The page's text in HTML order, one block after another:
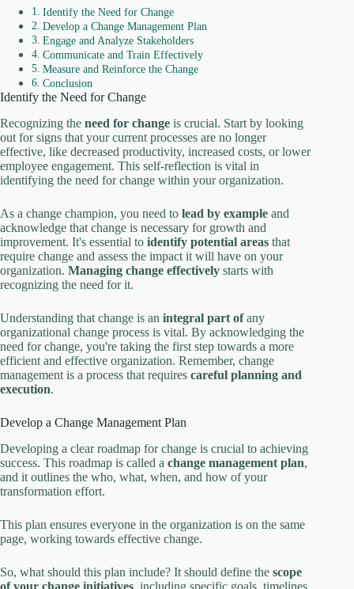
Identify the Need for Change
Develop a Change Management Plan
Engage and Analyze Stakeholders
Communicate and Train Effectively
Measure and Reinforce the Change
Conclusion
Identify the Need for Change
Recognizing the need for change is crucial. Start by looking
out for signs that your current processes are no longer
effective, like decreased productivity, increased costs, or lower
employee engagement. This self-reflection is vital in
identifying the need for change within your organization.
As a change champion, you need to lead by example and
acknowledge that change is necessary for growth and
improvement. It's essential to identify potential areas that
require change and assess the impact it will have on your
organization. Managing change effectively starts with
recognizing the need for it.
Understanding that change is an integral part ofany
organizational change process is vital. By acknowledging the
need for change, you're taking the first step towards a more
efficient and effective organization. Remember, change
management is a process that requires careful planning and
execution.
Develop a Change Management Plan
Developing a clear roadmap for change is crucial to achieving
success. This roadmap is called a change management plan,
and it outlines the who, what, when, and how of your
transformation effort.
This plan ensures everyone in the organization is on the same
page, working towards effective change.
So, what should this plan include? It should define the scope
of your change initiatives, including specific goals, timelines,